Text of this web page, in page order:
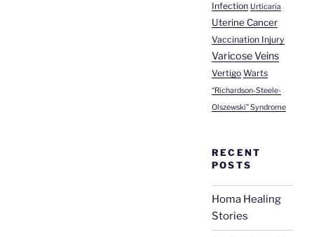
Infection Urticaria
Uterine Cancer
Vaccination Injury
Varicose Veins
Vertigo Warts
“Richardson-Steele-
Olszewski” Syndrome
RECENT
POSTS
Homa Healing
Stories